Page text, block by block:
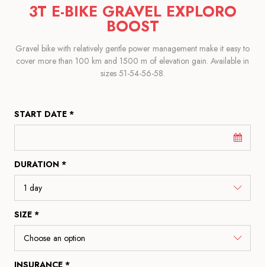
3T E-BIKE GRAVEL EXPLORO
BOOST
Gravel bike with relatively gentle power management make it easy to
cover more than 100 km and 1500 m of elevation gain. Available in
sizes 51-54-56-58.
START DATE *
DURATION *
SIZE *